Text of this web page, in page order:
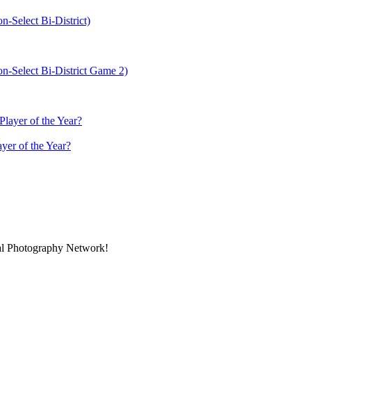
of the Year?
Photography Network!